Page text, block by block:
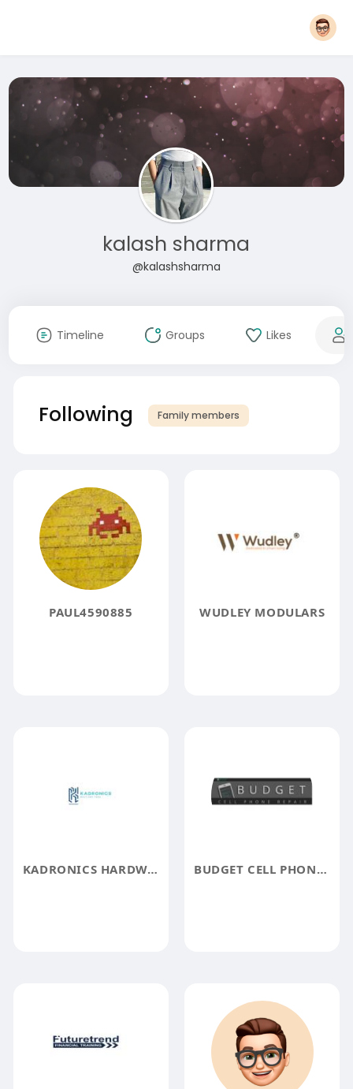
kalash sharma
@kalashsharma
Timeline Groups Likes
Following Family members
PAUL4590885 WUDLEY MODULARS
KADRONICS HARDWARE BUDGET CELL PHONE REPAIR